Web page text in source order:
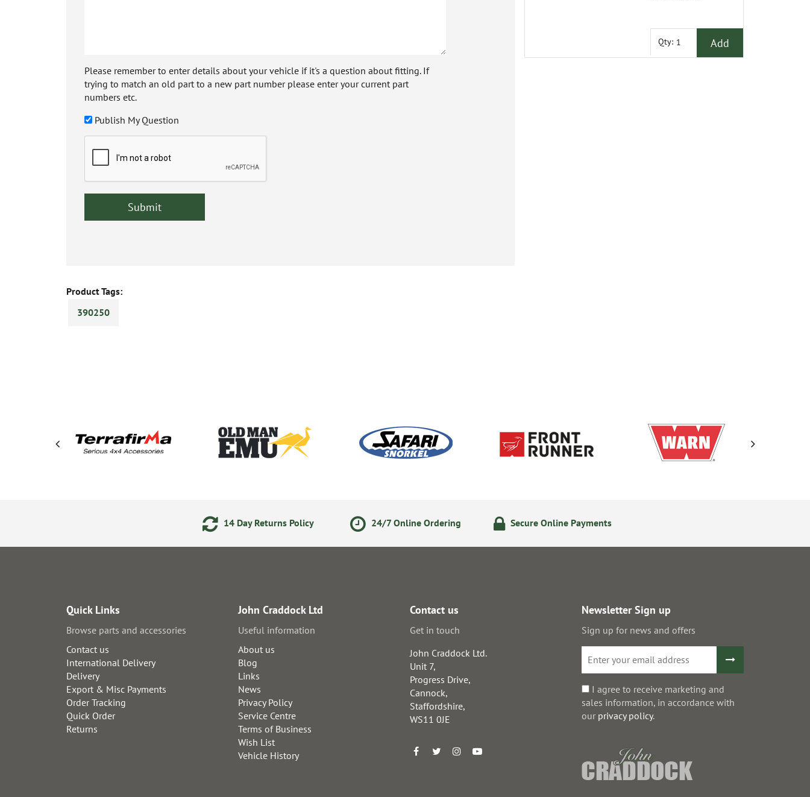
Please remember to enter details about your vehicle if it's a question about fitting. If
trying to match an old part to a new part number please enter your current part
numbers etc.
Publish My Question
Product Tags:
390250
Qty: Add
14 Day Returns Policy 24/7 Online Ordering Secure Online Payments
Quick Links
Browse parts and accessories
Contact us
International Delivery
Delivery
Export & Misc Payments
Order Tracking
Quick Order
Returns
John Craddock Ltd
Useful information
About us
Blog
Links
News
Privacy Policy
Service Centre
Terms of Business
Wish List
Vehicle History
Contact us
Get in touch
John Craddock Ltd.
Unit 7,
Progress Drive,
Cannock,
Staffordshire,
WS11 0JE
Newsletter Sign up
Sign up for news and offers
I agree to receive marketing and
sales information, in accordance with
our privacy policy.